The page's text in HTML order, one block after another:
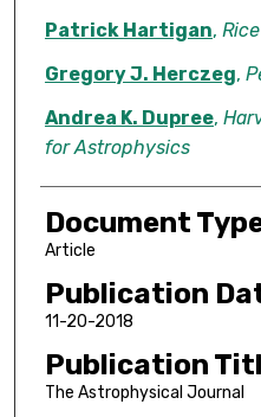
Patrick Hartigan,
Gregory J. Herczeg,
Andrea K. Dupree,
for Astrophysics
Document
Article
Publication
11-20-2018
Publication
The Astrophysical Journal